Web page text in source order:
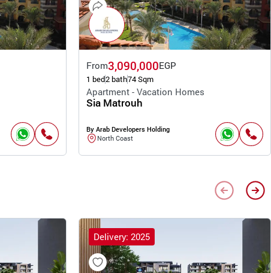
From3,090,000EGP
1 bed2 bath74 Sqm
Apartment - Vacation Homes
Sia Matrouh
By Arab Developers Holding
North Coast
Delivery: 2025